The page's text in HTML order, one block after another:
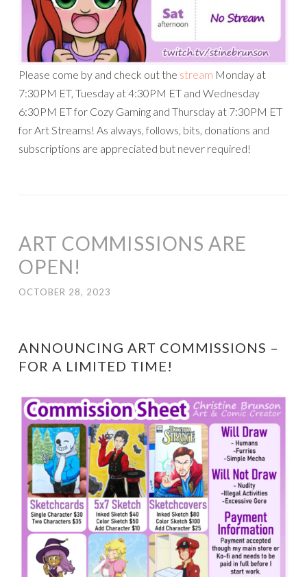
Please come by and check out the stream Monday at
7:30PM ET, Tuesday at 4:30PM ET and Wednesday
6:30PM ET for Cozy Gaming and Thursday at 7:30PM ET
for Art Streams! As always, follows, bits, donations and
subscriptions are appreciated but never required!
ART COMMISSIONS ARE
OPEN!
OCTOBER 28, 2023
ANNOUNCING ART COMMISSIONS –
FOR A LIMITED TIME!